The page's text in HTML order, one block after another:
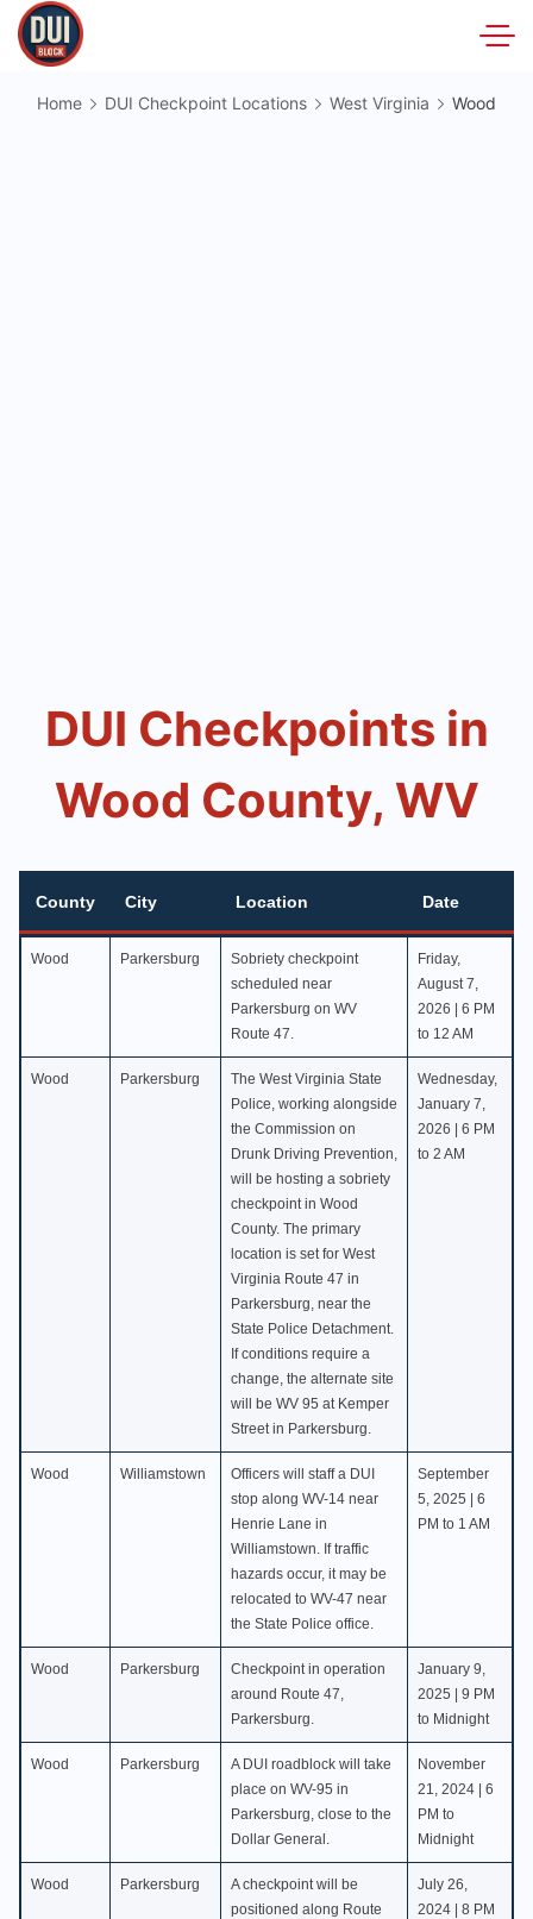
Skip
to
content
Home DUI Checkpoint Locations West Virginia Wood
DUI Checkpoints in
Wood County, WV
County City Location Date
County City Location Date
Wood Parkersburg
Sobriety checkpoint
scheduled near
Parkersburg on WV
Route 47.
Friday,
August 7,
2026 | 6 PM
to 12 AM
Wood Parkersburg
The West Virginia State
Police, working alongside
the Commission on
Drunk Driving Prevention,
will be hosting a sobriety
checkpoint in Wood
County. The primary
location is set for West
Virginia Route 47 in
Parkersburg, near the
State Police Detachment.
If conditions require a
change, the alternate site
will be WV 95 at Kemper
Street in Parkersburg.
Wednesday,
January 7,
2026 | 6 PM
to 2 AM
Wood Williamstown
Officers will staff a DUI
stop along WV-14 near
Henrie Lane in
Williamstown. If traffic
hazards occur, it may be
relocated to WV-47 near
the State Police office.
September
5, 2025 | 6
PM to 1 AM
Wood Parkersburg
Checkpoint in operation
around Route 47,
Parkersburg.
January 9,
2025 | 9 PM
to Midnight
Wood Parkersburg
A DUI roadblock will take
place on WV-95 in
Parkersburg, close to the
Dollar General.
November
21, 2024 | 6
PM to
Midnight
Wood Parkersburg
A checkpoint will be
positioned along Route
July 26,
2024 | 8 PM